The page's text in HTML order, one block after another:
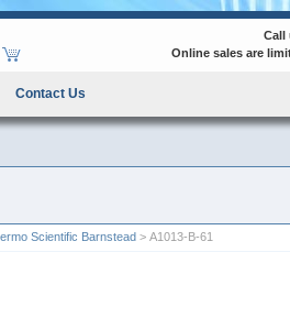
Call
Online sales are
Contact Us
Scientific Barnstead > A1013-B-61